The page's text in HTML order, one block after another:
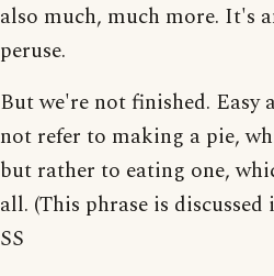
also much, much more. It's
peruse.
But we're not finished. Easy
not refer to making a pie,
but rather to eating one,
all. (This phrase is
SS